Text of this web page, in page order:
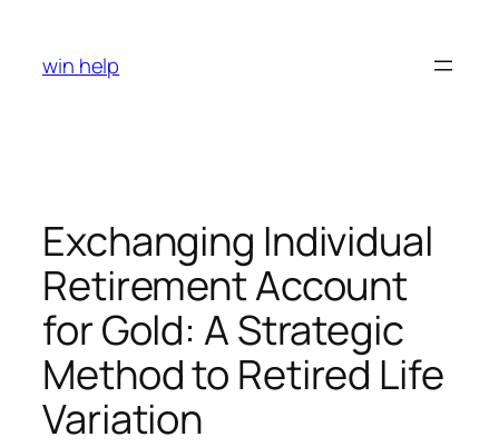
content
win help
Exchanging Individual
Retirement Account
for Gold: A Strategic
Method to Retired Life
Variation